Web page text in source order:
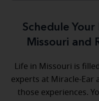
Schedule
Missouri and
Life in Missouri is
experts at Miracle-Ear
those experiences.